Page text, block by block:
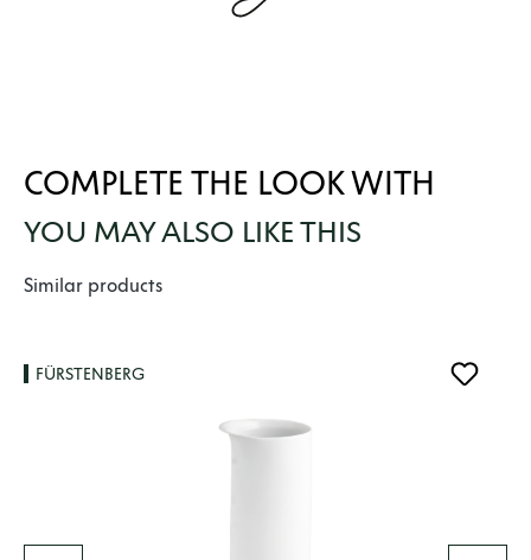
COMPLETE THE LOOK WITH
YOU MAY ALSO LIKE THIS
Skip product gallery
Similar products
FÜRSTENBERG